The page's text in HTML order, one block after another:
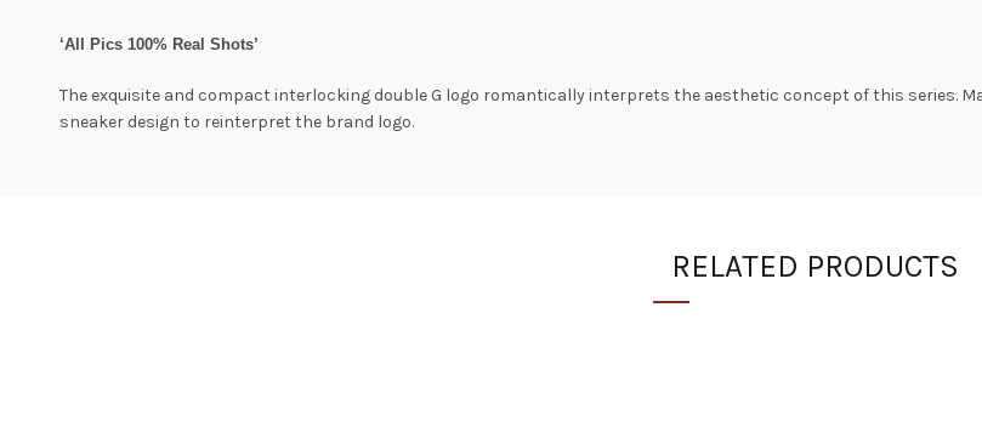
‘All Pics 100% Real Shots’
The exquisite and compact interlocking double G logo romantically interprets the aesthetic concept of this series.
sneaker design to reinterpret the brand logo.
RELATED PRODUCTS